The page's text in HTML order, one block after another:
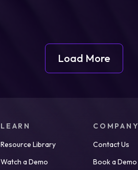
Load More
LEARN
Resource Library
Watch a Demo
COMPANY
Contact Us
Book a Demo